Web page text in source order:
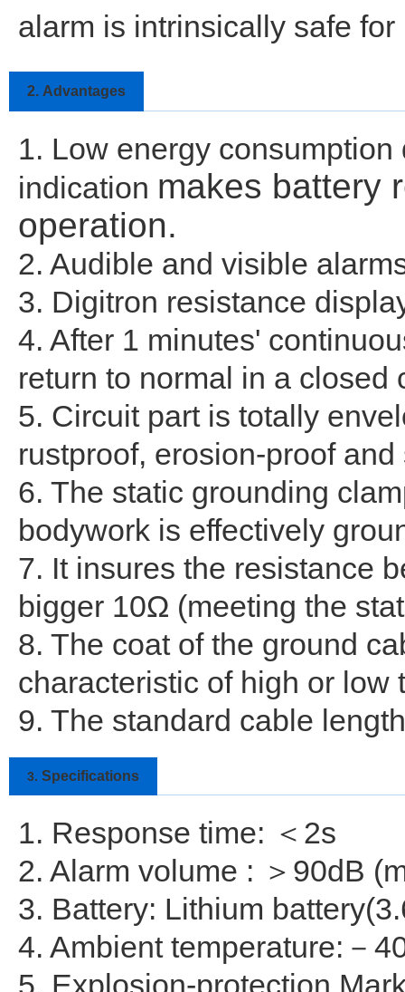
alarm is intrinsically safe
2. Advantages
1. Low energy
indication makes battery
operation.
2. Audible and visible
3. Digitron resistance
4. After 1 minutes'
return to normal in a closed
5. Circuit part is totally
rustproof, erosion-proof
6. The static grounding
bodywork is effectively
7. It insures the resistance
bigger 10Ω (meeting the
8. The coat of the ground
characteristic of high or low
9. The standard cable
3. Specifications
1. Response time: ＜2s
2. Alarm volume : ＞90dB
3. Battery: Lithium
4. Ambient temperature:－
5. Explosion-protection